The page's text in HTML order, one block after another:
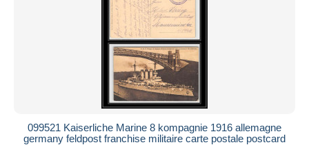
099521 Kaiserliche Marine 8 kompagnie 1916 allemagne
germany feldpost franchise militaire carte postale postcard